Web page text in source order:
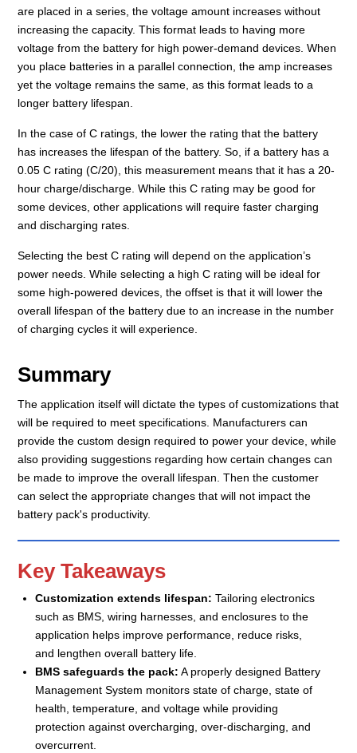
are placed in a series, the voltage amount increases without
increasing the capacity. This format leads to having more
voltage from the battery for high power-demand devices. When
you place batteries in a parallel connection, the amp increases
yet the voltage remains the same, as this format leads to a
longer battery lifespan.
In the case of C ratings, the lower the rating that the battery
has increases the lifespan of the battery. So, if a battery has a
0.05 C rating (C/20), this measurement means that it has a 20-
hour charge/discharge. While this C rating may be good for
some devices, other applications will require faster charging
and discharging rates.
Selecting the best C rating will depend on the application’s
power needs. While selecting a high C rating will be ideal for
some high-powered devices, the offset is that it will lower the
overall lifespan of the battery due to an increase in the number
of charging cycles it will experience.
Summary
The application itself will dictate the types of customizations that
will be required to meet specifications. Manufacturers can
provide the custom design required to power your device, while
also providing suggestions regarding how certain changes can
be made to improve the overall lifespan. Then the customer
can select the appropriate changes that will not impact the
battery pack's productivity.
Key Takeaways
Customization extends lifespan: Tailoring electronics
such as BMS, wiring harnesses, and enclosures to the
application helps improve performance, reduce risks,
and lengthen overall battery life.
BMS safeguards the pack: A properly designed Battery
Management System monitors state of charge, state of
health, temperature, and voltage while providing
protection against overcharging, over-discharging, and
overcurrent.